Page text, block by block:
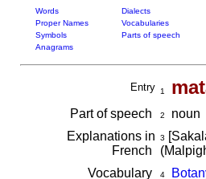
Words Dialects
Proper Names
Vocabularies
Symbols
Parts of speech
Anagrams
Entry 1
Part of speech 2
noun
Explanations in
French
3
Vocabulary 4